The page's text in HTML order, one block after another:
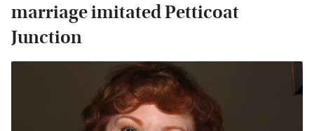
marriage imitated Petticoat
Junction